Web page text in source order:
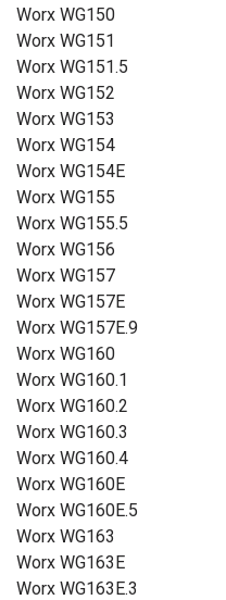
Worx WG150
Worx WG151
Worx WG151.5
Worx WG152
Worx WG153
Worx WG154
Worx WG154E
Worx WG155
Worx WG155.5
Worx WG156
Worx WG157
Worx WG157E
Worx WG157E.9
Worx WG160
Worx WG160.1
Worx WG160.2
Worx WG160.3
Worx WG160.4
Worx WG160E
Worx WG160E.5
Worx WG163
Worx WG163E
Worx WG163E.3